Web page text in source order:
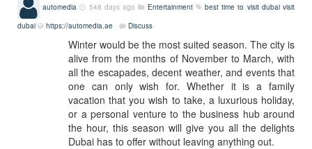
automedia 548 days ago Entertainment best time to visit dubai visit
dubai
https://automedia.ae Discuss
Winter would be the most suited season. The city is
alive from the months of November to March, with
all the escapades, decent weather, and events that
one can only wish for. Whether it is a family
vacation that you wish to take, a luxurious holiday,
or a personal venture to the business hub around
the hour, this season will give you all the delights
Dubai has to offer without leaving anything out.